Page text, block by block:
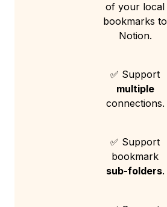
of your local
bookmarks to
Notion.
✅ Support
multiple
connections.
✅ Support
bookmark
sub-folders.